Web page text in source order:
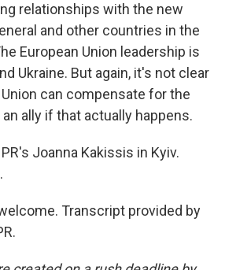
relationships with the new
and other countries in the
European Union leadership is
Ukraine. But again, it's not clear
can compensate for the
an ally if that actually happens.
Joanna Kakissis in Kyiv.
Transcript provided by